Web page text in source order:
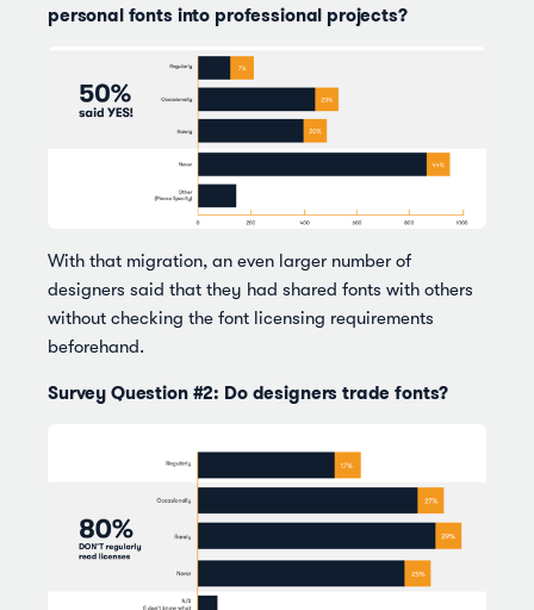
personal fonts into professional projects?
With that migration, an even larger number of
designers said that they had shared fonts with others
without checking the font licensing requirements
beforehand.
Survey Question #2: Do designers trade fonts?